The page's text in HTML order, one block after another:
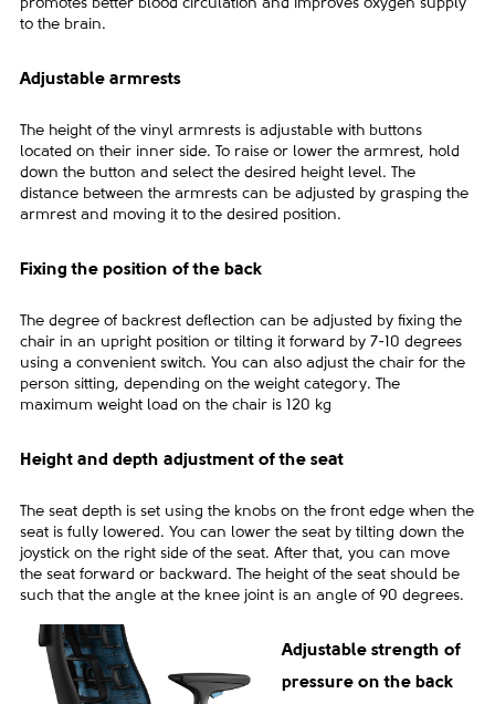
promotes better blood circulation and improves oxygen supply
to the brain.
Adjustable armrests
The height of the vinyl armrests is adjustable with buttons
located on their inner side. To raise or lower the armrest, hold
down the button and select the desired height level. The
distance between the armrests can be adjusted by grasping the
armrest and moving it to the desired position.
Fixing the position of the back
The degree of backrest deflection can be adjusted by fixing the
chair in an upright position or tilting it forward by 7-10 degrees
using a convenient switch. You can also adjust the chair for the
person sitting, depending on the weight category. The
maximum weight load on the chair is 120 kg
Height and depth adjustment of the seat
The seat depth is set using the knobs on the front edge when the
seat is fully lowered. You can lower the seat by tilting down the
joystick on the right side of the seat. After that, you can move
the seat forward or backward. The height of the seat should be
such that the angle at the knee joint is an angle of 90 degrees.
Adjustable strength of
pressure on the back